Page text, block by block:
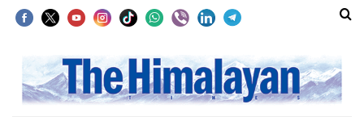
SECTIONS
Home